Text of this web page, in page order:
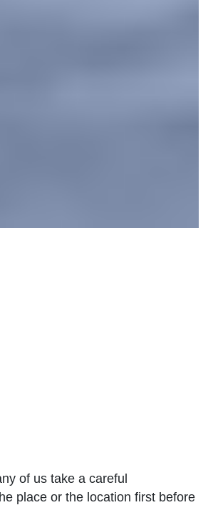
of us take a careful
place or the location first before